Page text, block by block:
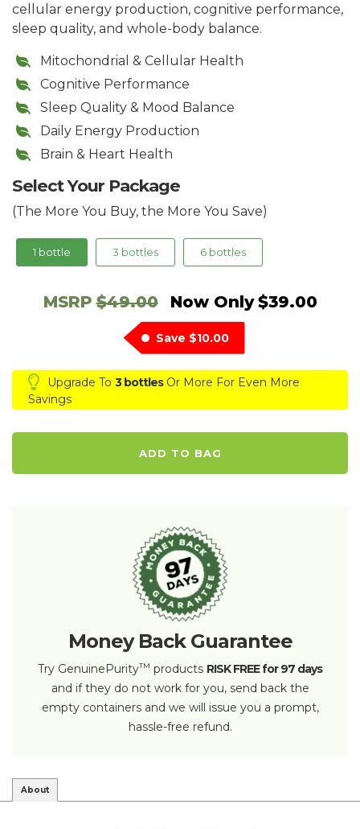
cellular energy production, cognitive performance,
sleep quality, and whole-body balance.
Mitochondrial & Cellular Health
Cognitive Performance
Sleep Quality & Mood Balance
Daily Energy Production
Brain & Heart Health
Select Your Package
(The More You Buy, the More You Save)
1 bottle 3 bottles 6 bottles
MSRP $49.00 Now Only $39.00
Save $10.00
Upgrade To 3 bottlesOr More For Even More
Savings
ADD TO BAG
Money Back Guarantee
Try GenuinePurity™ products RISK FREE for 97 days
and if they do not work for you, send back the
empty containers and we will issue you a prompt,
hassle-free refund.
About